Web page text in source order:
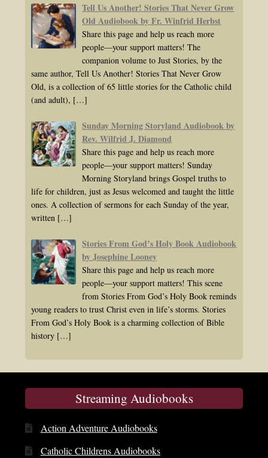
Tell Us Another! Stories That Never Grow
Old Audiobook by Fr. Winfrid Herbst
Share this page and help us reach more
people—your support matters! The
companion volume to Just Stories, by the
same author, Tell Us Another! Stories That Never Grow
Old, is a collection of 65 little stories for the Catholic child
(and adult), […]
Sunday Morning Storyland Audiobook by
Rev. Wilfrid J. Diamond
Share this page and help us reach more
people—your support matters! Sunday
Morning Storyland brings Gospel truths to
life for children, just as Jesus welcomed and taught the little
ones. A collection of sermons for each Sunday of the year,
written […]
Stories From God’s Holy Book Audiobook
by Josephine Looney
Share this page and help us reach more
people—your support matters! This scene
from Stories From God’s Holy Book reminds
young readers to trust Christ even in life’s storms. Stories
From God’s Holy Book is a charming collection of Bible
history […]
Streaming Audiobooks
Action Adventure Audiobooks
Catholic Childrens Audiobooks